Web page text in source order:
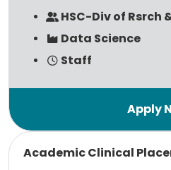
HSC-Div of Rsrch
Data Science
Staff
Academic Clinical
Read more